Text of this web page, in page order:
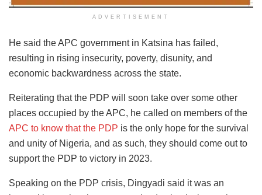
ADVERTISEMENT
He said the APC government in Katsina has failed,
resulting in rising insecurity, poverty, disunity, and
economic backwardness across the state.
Reiterating that the PDP will soon take over some other
places occupied by the APC, he called on members of the
APC to know that the PDP is the only hope for the survival
and unity of Nigeria, and as such, they should come out to
support the PDP to victory in 2023.
Speaking on the PDP crisis, Dingyadi said it was an